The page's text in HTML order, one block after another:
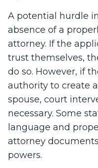
A potential hurdle
absence of a
attorney. If the
trust themselves,
do so. However, if
authority to create
spouse, court
necessary. Some
language and
attorney
powers.